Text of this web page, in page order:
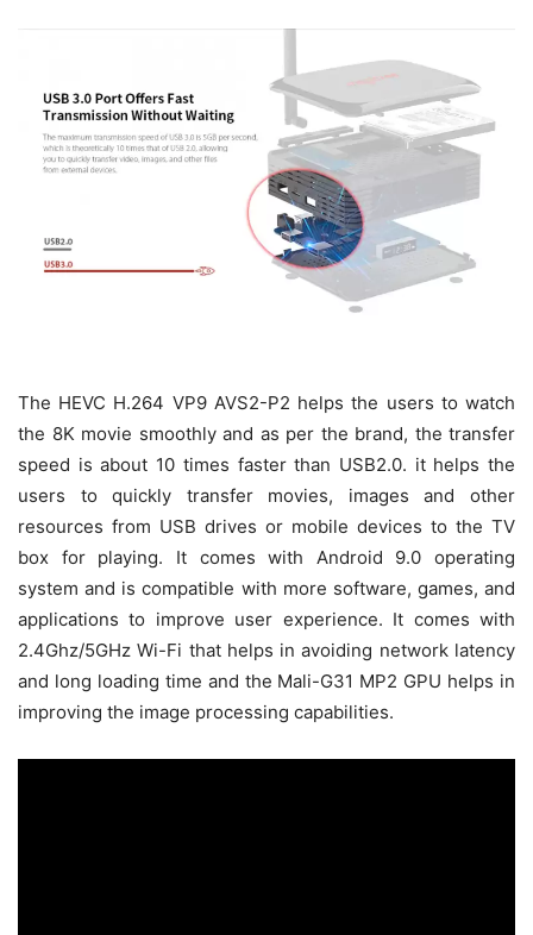
The HEVC H.264 VP9 AVS2-P2 helps the users to watch
the 8K movie smoothly and as per the brand, the transfer
speed is about 10 times faster than USB2.0. it helps the
users to quickly transfer movies, images and other
resources from USB drives or mobile devices to the TV
box for playing. It comes with Android 9.0 operating
system and is compatible with more software, games, and
applications to improve user experience. It comes with
2.4Ghz/5GHz Wi-Fi that helps in avoiding network latency
and long loading time and the Mali-G31 MP2 GPU helps in
improving the image processing capabilities.